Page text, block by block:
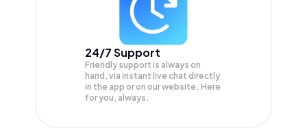
24/7 Support
Friendly support is always on
hand, via instant live chat directly
in the app or on our website. Here
for you, always.